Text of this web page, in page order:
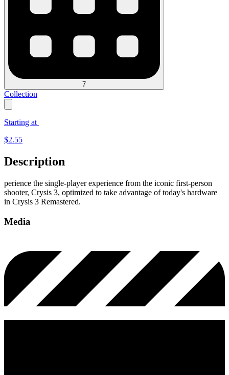
7
Collection
Starting at
$2.55
Description
perience the single-player experience from the iconic first-person
shooter, Crysis 3, optimized to take advantage of today's hardware
in Crysis 3 Remastered.
Media